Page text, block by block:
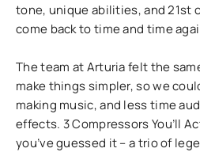
tone, unique abilities, and 21st
come back to time and time
The team at Arturia felt the
make things simpler, so we
making music, and less time
effects. 3 Compressors You’ll
you’ve guessed it – a trio of